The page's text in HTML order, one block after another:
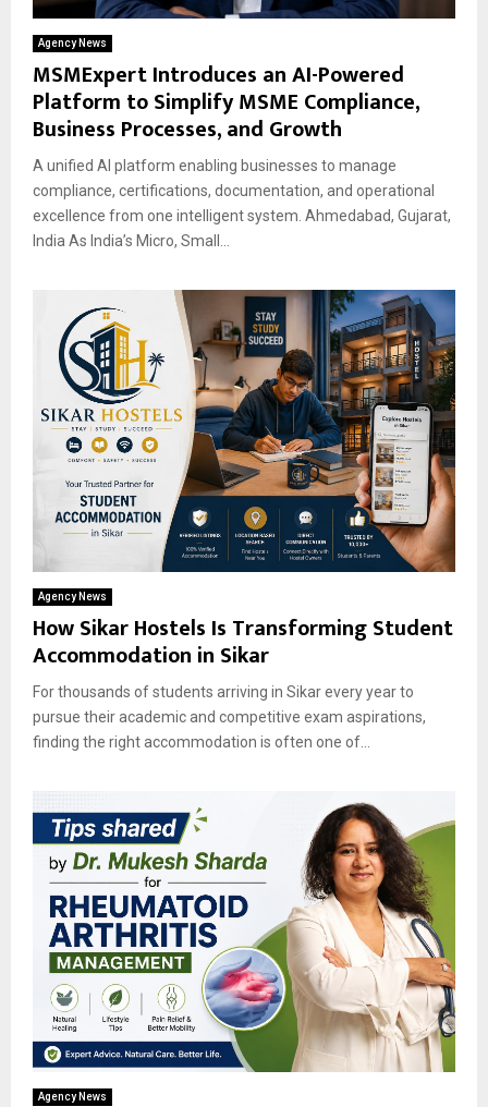
Agency News
MSMExpert Introduces an AI-Powered
Platform to Simplify MSME Compliance,
Business Processes, and Growth
A unified AI platform enabling businesses to manage
compliance, certifications, documentation, and operational
excellence from one intelligent system. Ahmedabad, Gujarat,
India As India’s Micro, Small...
Agency News
How Sikar Hostels Is Transforming Student
Accommodation in Sikar
For thousands of students arriving in Sikar every year to
pursue their academic and competitive exam aspirations,
finding the right accommodation is often one of...
Agency News